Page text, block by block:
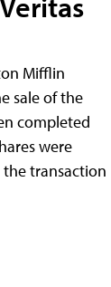
Mifflin
sale of the
completed
were
transaction